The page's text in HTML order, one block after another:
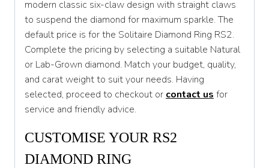
T 1/2
U
U 1/2
V
V 1/2
W 1/2
modern classic six-claw design with straight claws
to suspend the diamond for maximum sparkle. The
default price is for the Solitaire Diamond Ring RS2.
Complete the pricing by selecting a suitable Natural
or Lab-Grown diamond. Match your budget, quality,
and carat weight to suit your needs. Having
selected, proceed to checkout or contact us for
service and friendly advice.
CUSTOMISE YOUR RS2
DIAMOND RING